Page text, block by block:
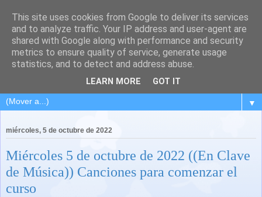
▼
miércoles, 5 de octubre de 2022
Miércoles 5 de octubre de 2022 ((En Clave
de Música)) Canciones para comenzar el
curso
This site uses cookies from Google to deliver its services
and to analyze traffic. Your IP address and user-agent are
shared with Google along with performance and security
metrics to ensure quality of service, generate usage
statistics, and to detect and address abuse.
LEARN MORE GOT IT